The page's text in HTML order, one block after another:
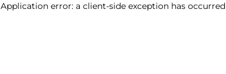
Application error: a client-side exception has occurred